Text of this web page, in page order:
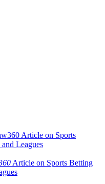
Article on Sports Betting